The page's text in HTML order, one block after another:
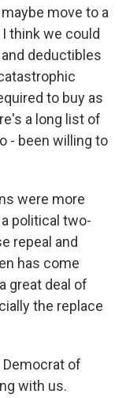
move to a
think we could
deductibles
to buy as
a long list of
- been willing to
were more
political two-
repeal and
has come
great deal of
the replace
Democrat of
with us.